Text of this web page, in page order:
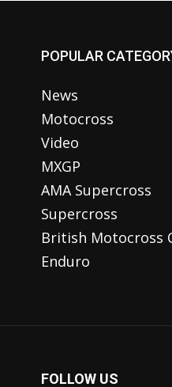
POPULAR
News
Motocross
Video
MXGP
AMA Supercross
Supercross
British Motocross
Enduro
FOLLOW US